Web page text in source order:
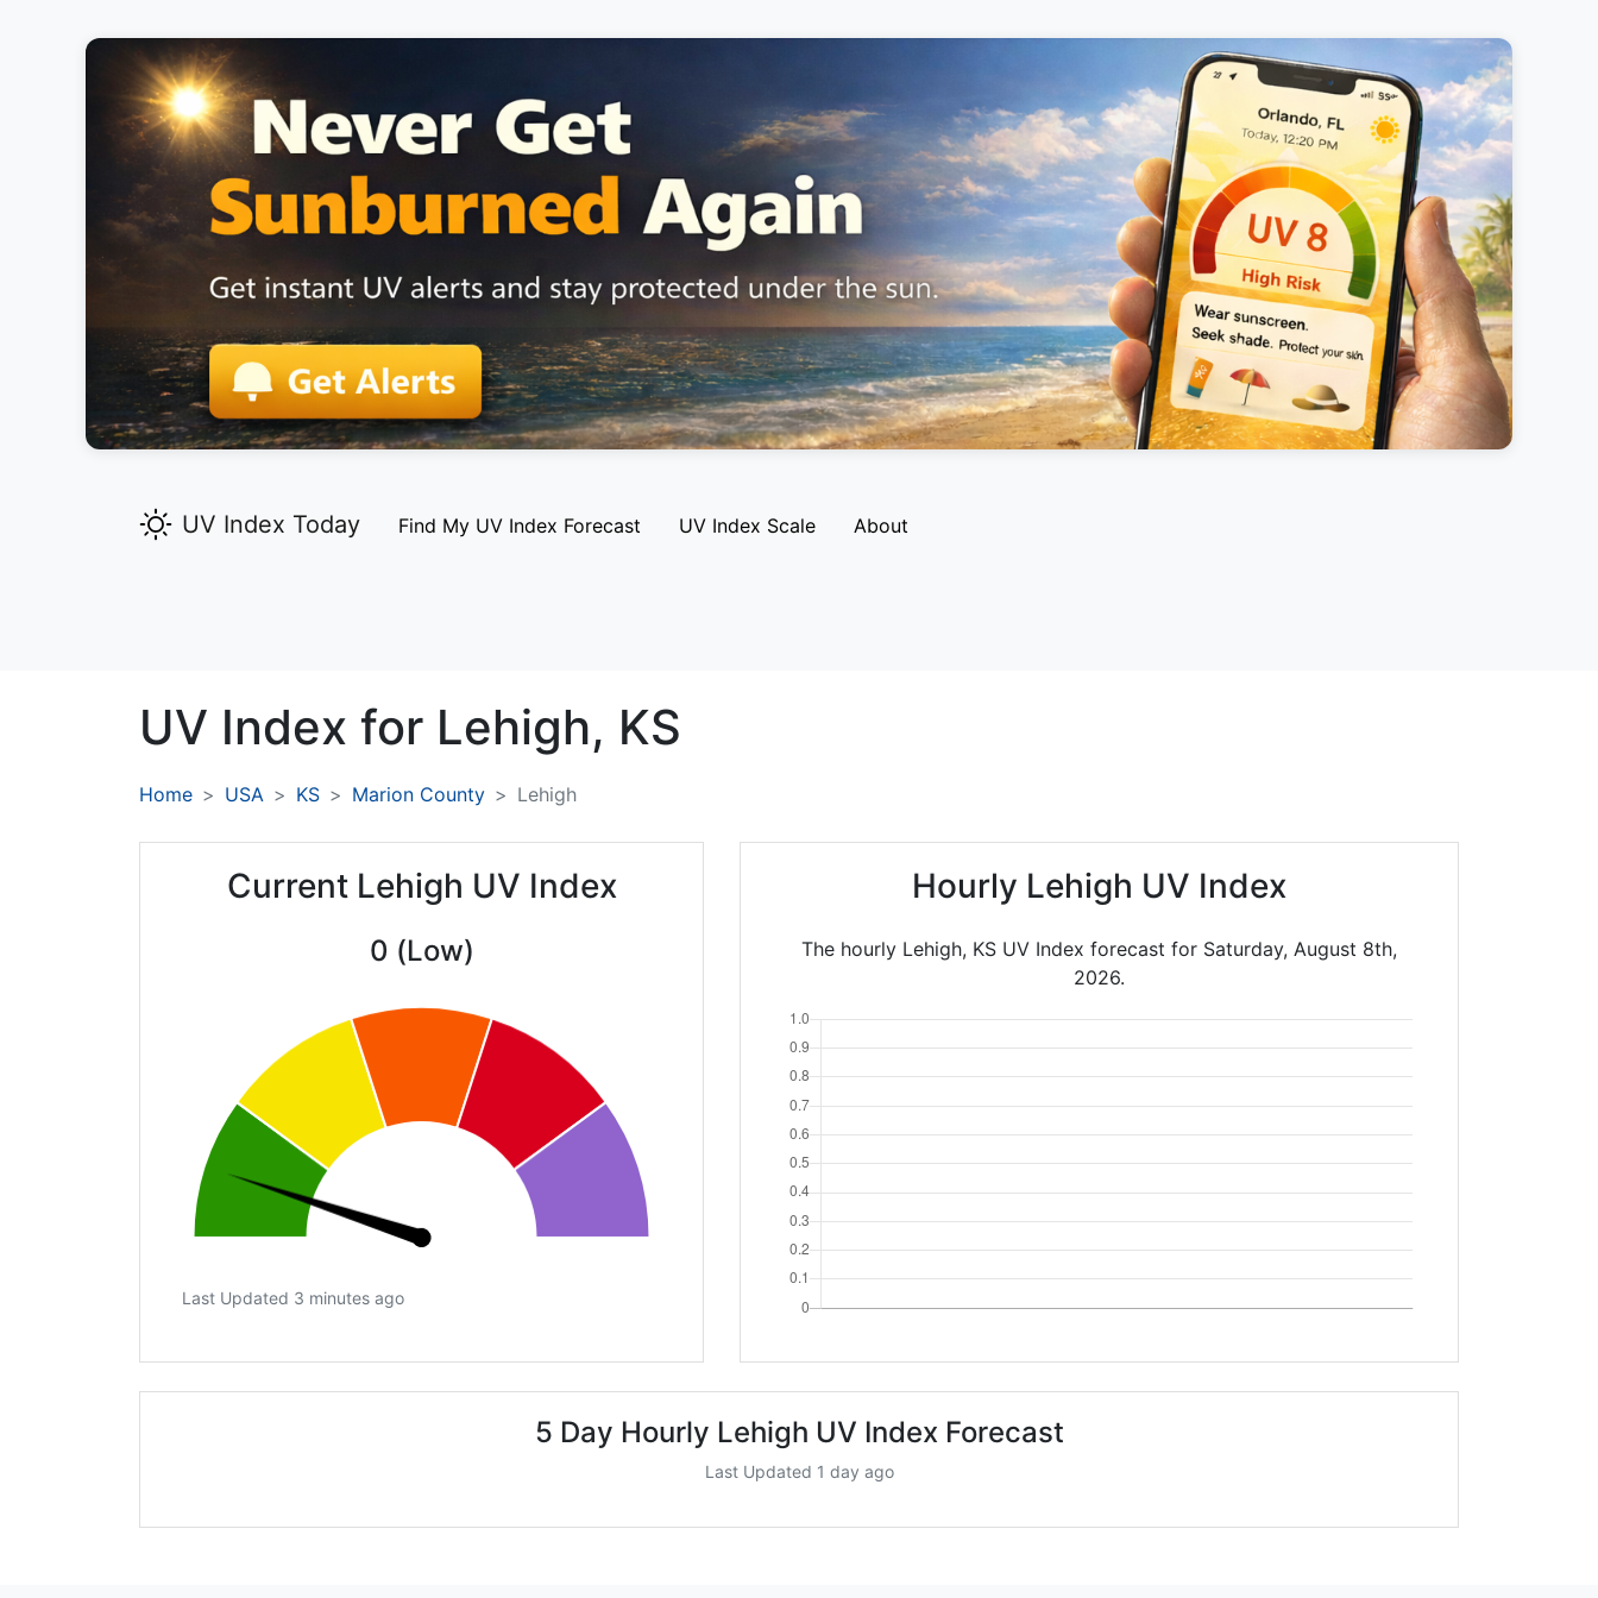
UV Index Today Find My UV Index Forecast UV Index Scale About
UV Index for Lehigh, KS
Home USA KS Marion County Lehigh
Current Lehigh UV Index
0 (Low)
Last Updated 3 minutes ago
Hourly Lehigh UV Index
The hourly Lehigh, KS UV Index forecast for Saturday, August 8th,
2026.
5 Day Hourly Lehigh UV Index Forecast
Last Updated 1 day ago